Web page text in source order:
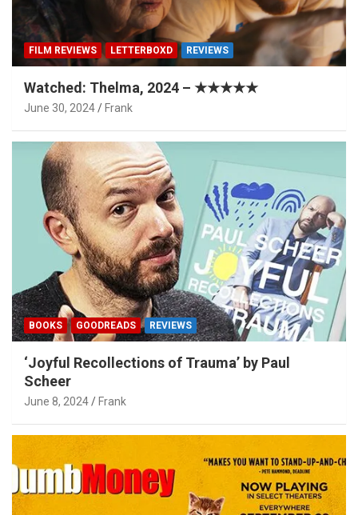
FILM REVIEWS LETTERBOXD REVIEWS
Watched: Thelma, 2024 – ★★★★★
June 30, 2024 Frank
BOOKS GOODREADS REVIEWS
‘Joyful Recollections of Trauma’ by Paul
Scheer
June 8, 2024 Frank